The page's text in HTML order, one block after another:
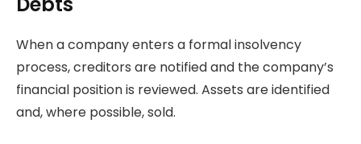
When a company enters a formal insolvency
process, creditors are notified and the company’s
financial position is reviewed. Assets are identified
and, where possible, sold.